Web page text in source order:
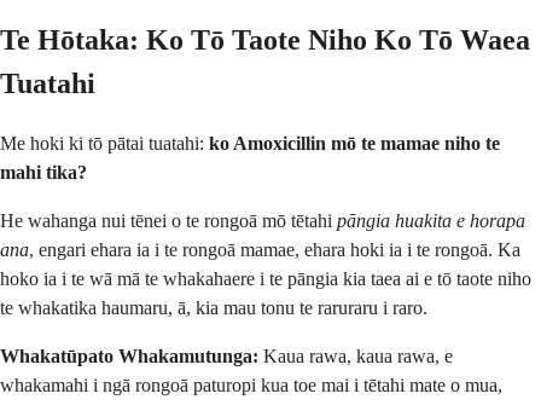
Te Hōtaka: Ko Tō Taote Niho Ko Tō Waea
Tuatahi
Me hoki ki tō pātai tuatahi: ko Amoxicillin mō te mamae niho te
mahi tika?
He wahanga nui tēnei o te rongoā mō tētahi pāngia huakita e horapa
ana, engari ehara ia i te rongoā mamae, ehara hoki ia i te rongoā. Ka
hoko ia i te wā mā te whakahaere i te pāngia kia taea ai e tō taote niho
te whakatika haumaru, ā, kia mau tonu te raruraru i raro.
Whakatūpato Whakamutunga: Kaua rawa, kaua rawa, e
whakamahi i ngā rongoā paturopi kua toe mai i tētahi mate o mua,